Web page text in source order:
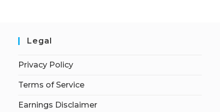
Legal
Privacy Policy
Terms of Service
Earnings Disclaimer